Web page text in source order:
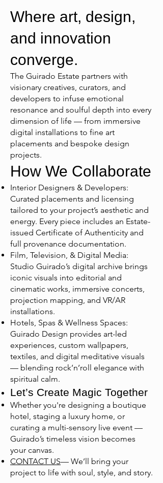
Where art, design,
and innovation
converge.
The Guirado Estate partners with
visionary creatives, curators, and
developers to infuse emotional
resonance and soulful depth into every
dimension of life — from immersive
digital installations to fine art
placements and bespoke design
projects.
How We Collaborate
Interior Designers & Developers:
Curated placements and licensing
tailored to your project’s aesthetic and
energy. Every piece includes an Estate-
issued Certificate of Authenticity and
full provenance documentation.
Film, Television, & Digital Media:
Studio Guirado’s digital archive brings
iconic visuals into editorial and
cinematic works, immersive concerts,
projection mapping, and VR/AR
installations.
Hotels, Spas & Wellness Spaces:
Guirado Design provides art-led
experiences, custom wallpapers,
textiles, and digital meditative visuals
— blending rock’n’roll elegance with
spiritual calm.
Let’s Create Magic Together
Whether you're designing a boutique
hotel, staging a luxury home, or
curating a multi-sensory live event —
Guirado’s timeless vision becomes
your canvas.
CONTACT US— We’ll bring your
project to life with soul, style, and story.